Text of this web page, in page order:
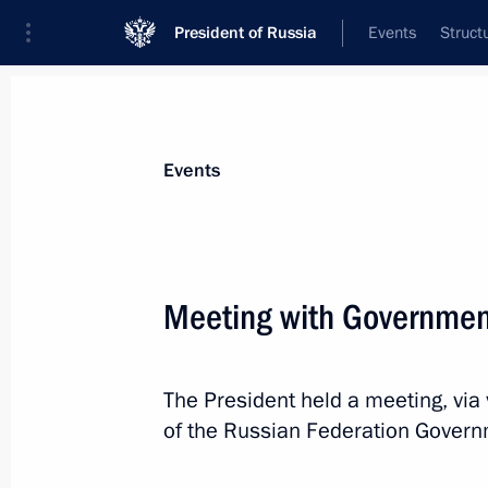
President of Russia Events
Meeting of State Council
and Utilities, and the Urban
Events
Meeting with
The President held a meeting,
of the Russian Federation